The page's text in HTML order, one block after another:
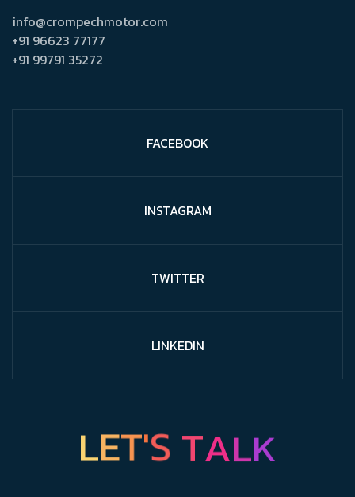
info@crompechmotor.com
+91 96623 77177
+91 99791 35272
FACEBOOK
INSTAGRAM
TWITTER
LINKEDIN
LET'S TALK